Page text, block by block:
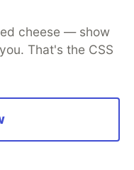
cheese — show
That's the CSS
Shop
MLH
Terms of Use
that powers